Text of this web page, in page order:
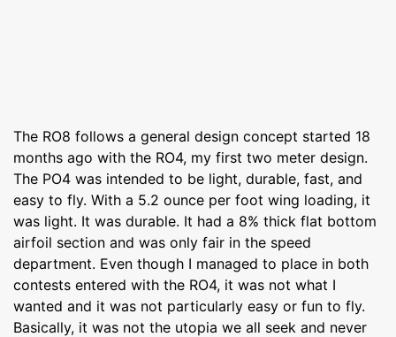
The RO8 follows a general design concept started 18
months ago with the RO4, my first two meter design.
The PO4 was intended to be light, durable, fast, and
easy to fly. With a 5.2 ounce per foot wing loading, it
was light. It was durable. It had a 8% thick flat bottom
airfoil section and was only fair in the speed
department. Even though I managed to place in both
contests entered with the RO4, it was not what I
wanted and it was not particularly easy or fun to fly.
Basically, it was not the utopia we all seek and never